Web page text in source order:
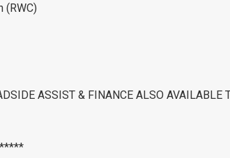
(RWC)
ASSIST & FINANCE ALSO AVAILABLE